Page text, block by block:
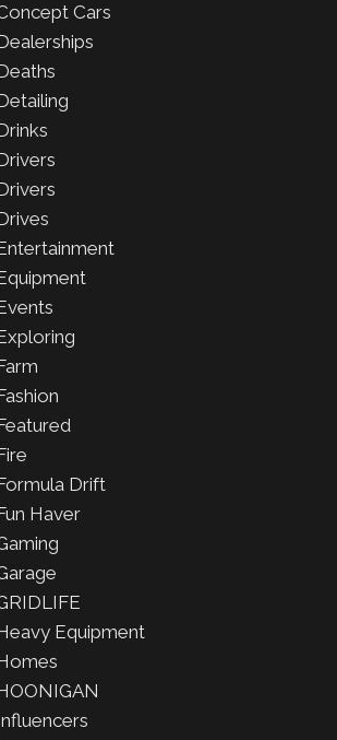
Cars
Drift
Haver
Equipment